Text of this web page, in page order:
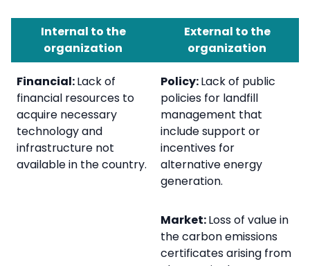
Internal to the
organization
External to the
organization
Financial:Lack of
financial resources to
acquire necessary
technology and
infrastructure not
available in the country.
Policy:Lack of public
policies for landfill
management that
include support or
incentives for
alternative energy
generation.
Market:Loss of value in
the carbon emissions
certificates arising from